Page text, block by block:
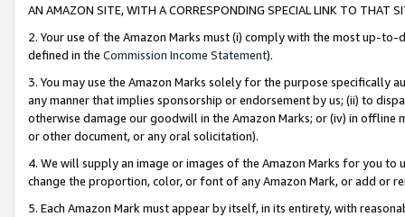
AN AMAZON SITE, WITH A CORRESPONDING SPECIAL LINK TO THAT
2. Your use of the Amazon Marks must (i) comply with the most up-
defined in the Commission Income Statement).
3. You may use the Amazon Marks solely for the purpose specifically
any manner that implies sponsorship or endorsement by us; (ii) to
otherwise damage our goodwill in the Amazon Marks; or (iv) in offline
or other document, or any oral solicitation).
4. We will supply an image or images of the Amazon Marks for you to
change the proportion, color, or font of any Amazon Mark, or add or
5. Each Amazon Mark must appear by itself, in its entirety, with